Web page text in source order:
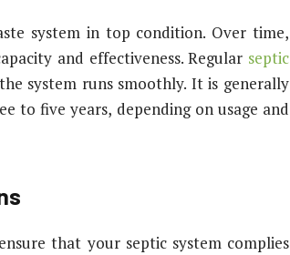
system in top condition. Over time,
and effectiveness. Regular septic
system runs smoothly. It is generally
to five years, depending on usage and
that your septic system complies